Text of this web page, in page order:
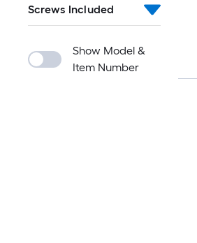
Screws Included
Show Model &
Item Number